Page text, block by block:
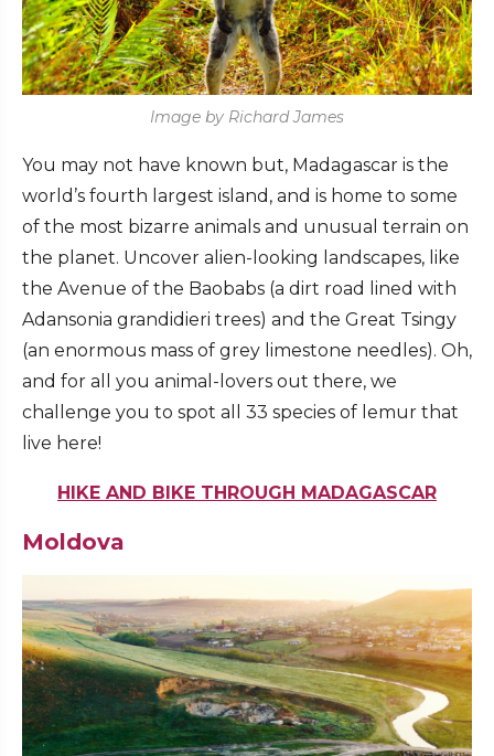
Image by Richard James
You may not have known but, Madagascar is the
world’s fourth largest island, and is home to some
of the most bizarre animals and unusual terrain on
the planet. Uncover alien-looking landscapes, like
the Avenue of the Baobabs (a dirt road lined with
Adansonia grandidieri trees) and the Great Tsingy
(an enormous mass of grey limestone needles). Oh,
and for all you animal-lovers out there, we
challenge you to spot all 33 species of lemur that
live here!
HIKE AND BIKE THROUGH MADAGASCAR
Moldova